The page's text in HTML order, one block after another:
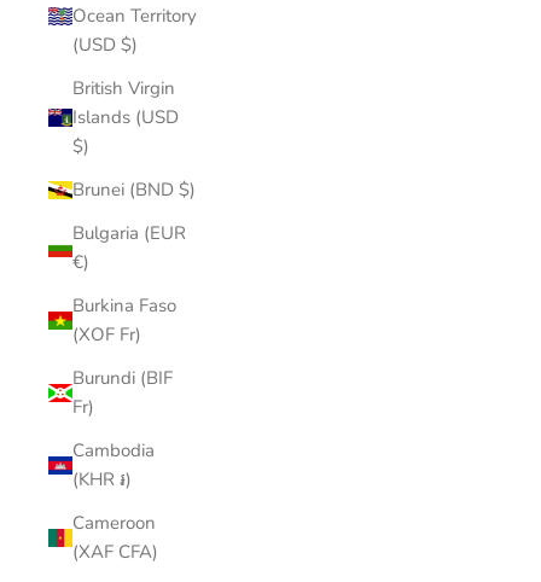
Ocean Territory
(USD $)
British Virgin
Islands (USD
$)
Brunei (BND $)
Bulgaria (EUR
€)
Burkina Faso
(XOF Fr)
Burundi (BIF
Fr)
Cambodia
(KHR ៛)
Cameroon
(XAF CFA)